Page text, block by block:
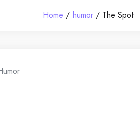
Home / humor / The Spot